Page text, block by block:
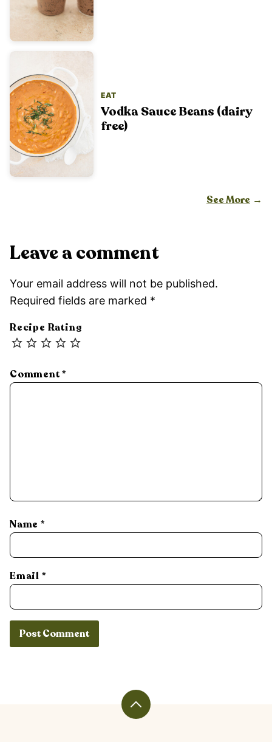
EAT
Vodka Sauce Beans (dairy
free)
See More
Leave a comment
Your email address will not be published.
Required fields are marked *
Recipe Rating
Comment*
Name *
Email *
Back